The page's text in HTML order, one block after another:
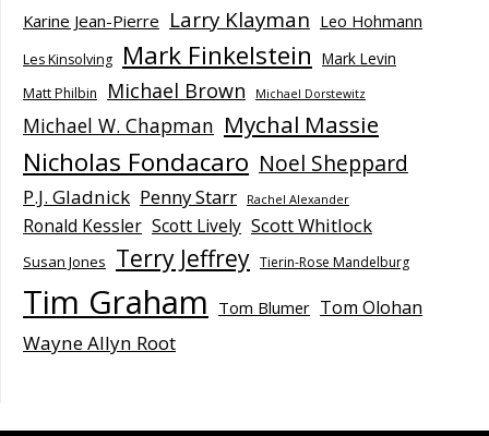
Karine Jean-Pierre Larry Klayman Leo Hohmann
Les Kinsolving Mark Finkelstein Mark Levin
Matt Philbin Michael Brown Michael Dorstewitz
Michael W. Chapman Mychal Massie
Nicholas Fondacaro Noel Sheppard
P.J. Gladnick Penny Starr Rachel Alexander
Ronald Kessler Scott Lively Scott Whitlock
Susan Jones Terry Jeffrey Tierin-Rose Mandelburg
Tim Graham Tom Blumer Tom Olohan
Wayne Allyn Root